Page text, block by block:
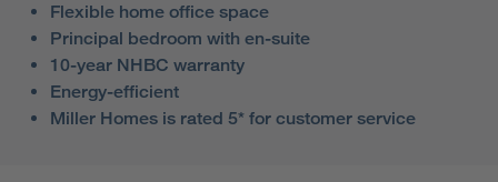
Flexible home office space
Principal bedroom with en-suite
10-year NHBC warranty
Energy-efficient
Miller Homes is rated 5* for customer service